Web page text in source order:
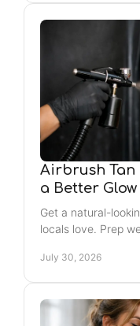
Airbrush
a Better Glow
Get a natural-
locals love. Prep
July 30, 2026